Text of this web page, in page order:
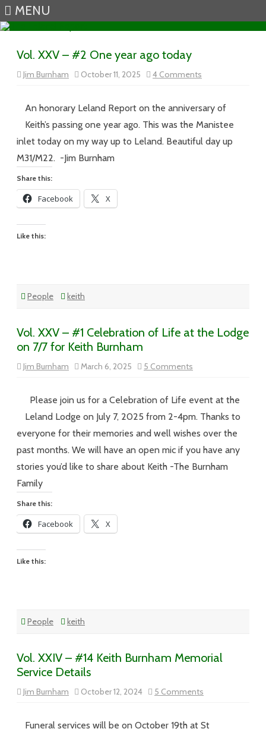
MENU
Vol. XXV – #2 One year ago today
Jim Burnham October 11, 2025 4 Comments
Vol.
#2
One
year
today
An honorary Leland Report on the anniversary of
Keith’s passing one year ago. This was the Manistee
inlet today on my way up to Leland. Beautiful day up
M31/M22. -Jim Burnham
Share this:
Facebook X
Like this:
People keith
Vol. XXV – #1 Celebration of Life at the Lodge
on 7/7 for Keith Burnham
Jim Burnham March 6, 2025 5 Comments
Vol.
#1
of
at
Lodge
7/7
Please join us for a Celebration of Life event at the
Leland Lodge on July 7, 2025 from 2-4pm. Thanks to
everyone for their memories and well wishes over the
past months. We will have an open mic if you have any
stories you’d like to share about Keith -The Burnham
Family
Share this:
Facebook X
Like this:
People keith
Vol. XXIV – #14 Keith Burnham Memorial
Service Details
Jim Burnham October 12, 2024 5 Comments
Vol.
#14
Funeral services will be on October 19th at St